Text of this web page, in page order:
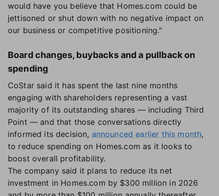
would have you believe that Homes.com could be
jettisoned or shut down with no negative impact on
our business or competitive positioning."
Board changes, buybacks and a pullback on
spending
CoStar said it has spent the last nine months
engaging with shareholders representing a vast
majority of its outstanding shares — including Third
Point — and that those conversations directly
informed its decision, announced earlier this month,
to reduce spending on Homes.com as it looks to
boost overall profitability.
The company said it plans to reduce its net
investment in Homes.com by $300 million in 2026